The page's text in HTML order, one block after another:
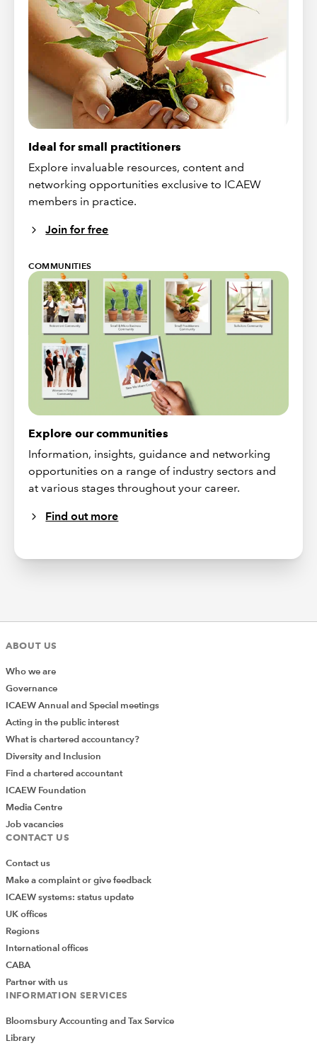
Ideal for small practitioners
Explore invaluable resources, content and
networking opportunities exclusive to ICAEW
members in practice.
Join for free
COMMUNITIES
Explore our communities
Information, insights, guidance and networking
opportunities on a range of industry sectors and
at various stages throughout your career.
Find out more
ABOUT US
Who we are
Governance
ICAEW Annual and Special meetings
Acting in the public interest
What is chartered accountancy?
Diversity and Inclusion
Find a chartered accountant
ICAEW Foundation
Media Centre
Job vacancies
CONTACT US
Contact us
Make a complaint or give feedback
ICAEW systems: status update
UK offices
Regions
International offices
CABA
Partner with us
INFORMATION SERVICES
Bloomsbury Accounting and Tax Service
Library